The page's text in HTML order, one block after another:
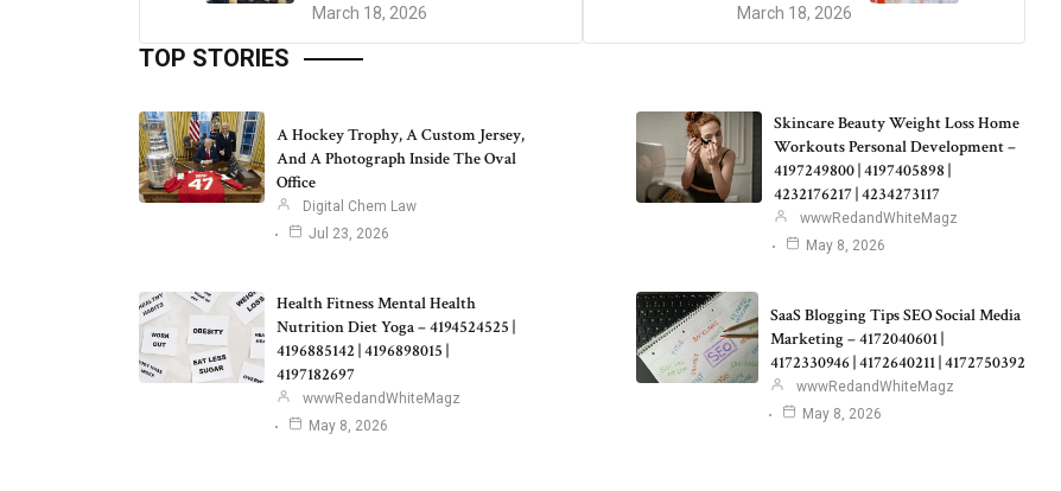
March 18, 2026 March 18, 2026
TOP STORIES
A Hockey Trophy, A Custom Jersey,
And A Photograph Inside The Oval
Office
Digital Chem Law
Jul 23, 2026
Skincare Beauty Weight Loss Home
Workouts Personal Development –
4197249800 | 4197405898 |
4232176217 | 4234273117
wwwRedandWhiteMagz
May 8, 2026
Health Fitness Mental Health
Nutrition Diet Yoga – 4194524525 |
4196885142 | 4196898015 |
4197182697
wwwRedandWhiteMagz
May 8, 2026
SaaS Blogging Tips SEO Social Media
Marketing – 4172040601 |
4172330946 | 4172640211 | 4172750392
wwwRedandWhiteMagz
May 8, 2026